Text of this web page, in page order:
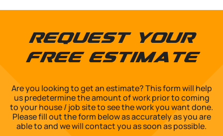
Request Your
Free Estimate
Are you looking to get an estimate? This form will help
us predetermine the amount of work prior to coming
to your house / job site to see the work you want done.
Please fill out the form below as accurately as you are
able to and we will contact you as soon as possible.